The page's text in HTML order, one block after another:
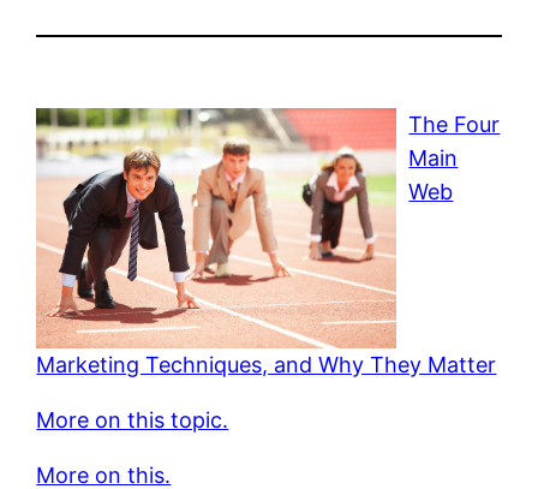
The Four
Main
Web
Marketing Techniques, and Why They Matter
More on this topic.
More on this.